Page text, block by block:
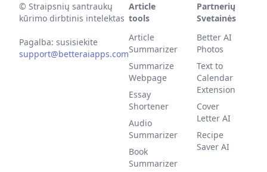
© Straipsnių santraukų
kūrimo dirbtinis intelektas
Pagalba: susisiekite
support@betteraiapps.com
Article
tools
Article
Summarizer
Summarize
Webpage
Essay
Shortener
Audio
Summarizer
Book
Summarizer
Partnerių
Svetainės
Better AI
Photos
Text to
Calendar
Extension
Cover
Letter AI
Recipe
Saver AI